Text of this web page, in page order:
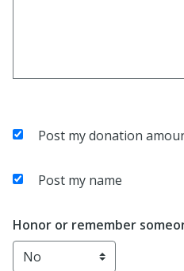
Post my donation
Post my name
Honor or remember